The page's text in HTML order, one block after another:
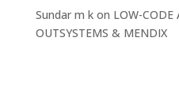
Sundar m kon LOW-CODE
OUTSYSTEMS & MENDIX